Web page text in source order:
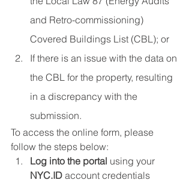
and Retro-commissioning)
Covered Buildings List (CBL); or
If there is an issue with the data on
the CBL for the property, resulting
in a discrepancy with the
submission.
To access the online form, please
follow the steps below:
Log into the portal using your
NYC.ID account credentials